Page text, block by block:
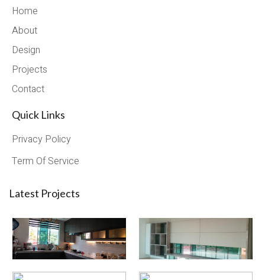
Home
About
Design
Projects
Contact
Quick Links
Privacy Policy
Term Of Service
Latest Projects